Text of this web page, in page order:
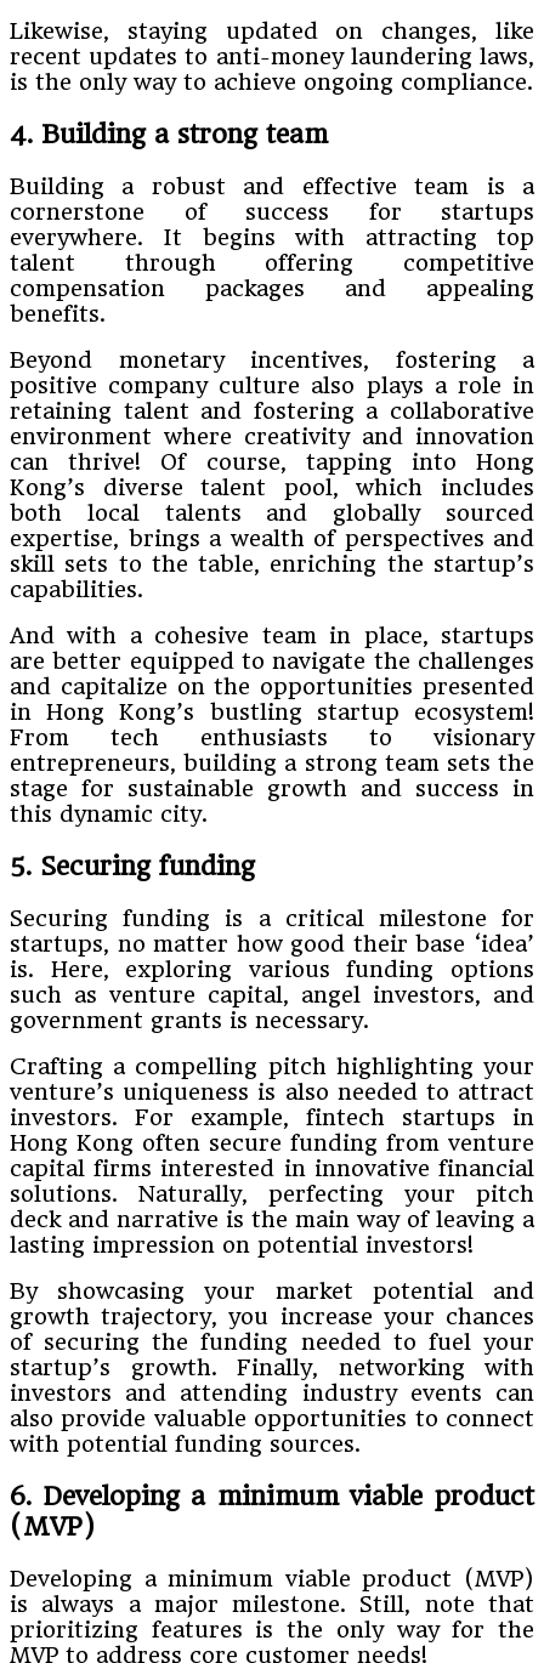
Likewise, staying updated on changes, like
recent updates to anti-money laundering laws,
is the only way to achieve ongoing compliance.
4. Building a strong team
Building a robust and effective team is a
cornerstone of success for startups
everywhere. It begins with attracting top
talent through offering competitive
compensation packages and appealing
benefits.
Beyond monetary incentives, fostering a
positive company culture also plays a role in
retaining talent and fostering a collaborative
environment where creativity and innovation
can thrive! Of course, tapping into Hong
Kong’s diverse talent pool, which includes
both local talents and globally sourced
expertise, brings a wealth of perspectives and
skill sets to the table, enriching the startup’s
capabilities.
And with a cohesive team in place, startups
are better equipped to navigate the challenges
and capitalize on the opportunities presented
in Hong Kong’s bustling startup ecosystem!
From tech enthusiasts to visionary
entrepreneurs, building a strong team sets the
stage for sustainable growth and success in
this dynamic city.
5. Securing funding
Securing funding is a critical milestone for
startups, no matter how good their base ‘idea’
is. Here, exploring various funding options
such as venture capital, angel investors, and
government grants is necessary.
Crafting a compelling pitch highlighting your
venture’s uniqueness is also needed to attract
investors. For example, fintech startups in
Hong Kong often secure funding from venture
capital firms interested in innovative financial
solutions. Naturally, perfecting your pitch
deck and narrative is the main way of leaving a
lasting impression on potential investors!
By showcasing your market potential and
growth trajectory, you increase your chances
of securing the funding needed to fuel your
startup’s growth. Finally, networking with
investors and attending industry events can
also provide valuable opportunities to connect
with potential funding sources.
6. Developing a minimum viable product
(MVP)
Developing a minimum viable product (MVP)
is always a major milestone. Still, note that
prioritizing features is the only way for the
MVP to address core customer needs!